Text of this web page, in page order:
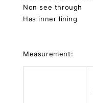
Non see through
Has inner lining
Measurement: